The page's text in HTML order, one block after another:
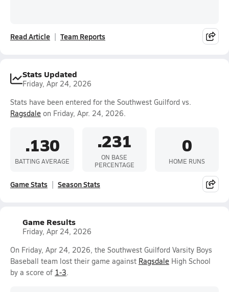
Read Article Team Reports
Stats Updated
Friday, Apr 24, 2026
Stats have been entered for the Southwest Guilford vs.
Ragsdale on Friday, Apr. 24, 2026.
.130
BATTING AVERAGE
.231
ON BASE
PERCENTAGE
0
HOME RUNS
Game Stats Season Stats
Game Results
Friday, Apr 24, 2026
On Friday, Apr 24, 2026, the Southwest Guilford Varsity Boys
Baseball team lost their game against Ragsdale High School
by a score of 1-3.